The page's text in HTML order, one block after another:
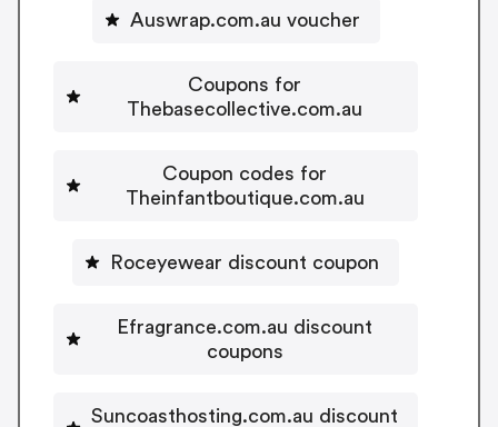
Auswrap.com.au voucher
Coupons for
Thebasecollective.com.au
Coupon codes for
Theinfantboutique.com.au
Roceyewear discount coupon
Efragrance.com.au discount
coupons
Suncoasthosting.com.au discount